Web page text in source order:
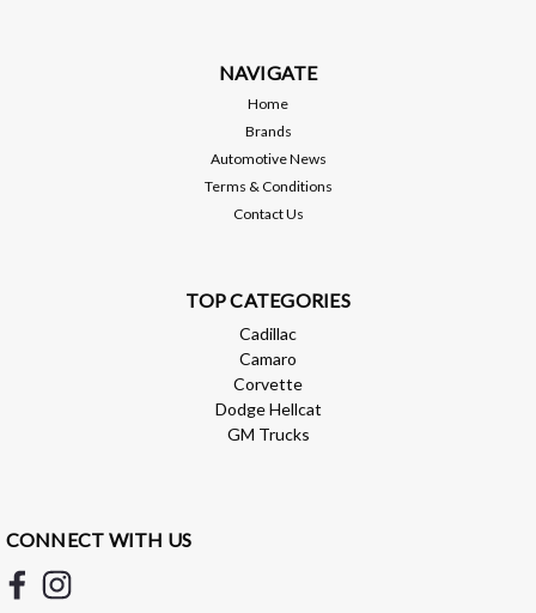
ADD TO CART
NAVIGATE
Home
Brands
Automotive News
Terms & Conditions
Contact Us
TOP CATEGORIES
Cadillac
Camaro
Corvette
Dodge Hellcat
GM Trucks
CONNECT WITH US